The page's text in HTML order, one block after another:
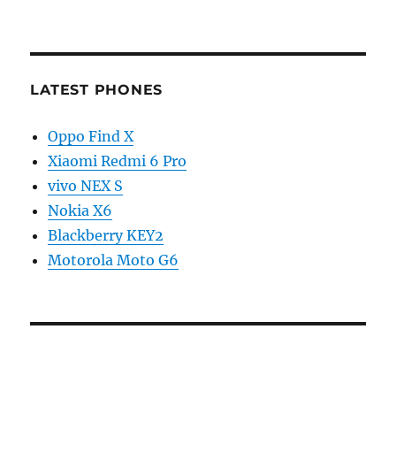
LATEST PHONES
Oppo Find X
Xiaomi Redmi 6 Pro
vivo NEX S
Nokia X6
Blackberry KEY2
Motorola Moto G6